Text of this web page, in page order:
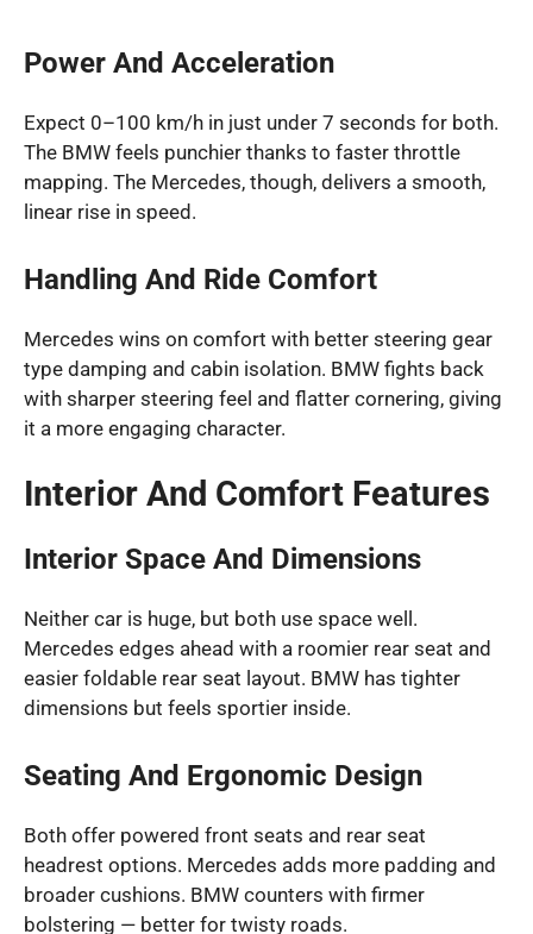
Power And Acceleration
Expect 0–100 km/h in just under 7 seconds for both.
The BMW feels punchier thanks to faster throttle
mapping. The Mercedes, though, delivers a smooth,
linear rise in speed.
Handling And Ride Comfort
Mercedes wins on comfort with better steering gear
type damping and cabin isolation. BMW fights back
with sharper steering feel and flatter cornering, giving
it a more engaging character.
Interior And Comfort Features
Interior Space And Dimensions
Neither car is huge, but both use space well.
Mercedes edges ahead with a roomier rear seat and
easier foldable rear seat layout. BMW has tighter
dimensions but feels sportier inside.
Seating And Ergonomic Design
Both offer powered front seats and rear seat
headrest options. Mercedes adds more padding and
broader cushions. BMW counters with firmer
bolstering — better for twisty roads.